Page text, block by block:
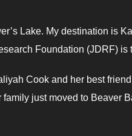
Lake. My destination is
Foundation (JDRF) is
Cook and her best
just moved to Beaver